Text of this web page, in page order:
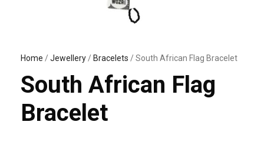
Home /Jewellery / Bracelets / South African Flag Bracelet
South African Flag
Bracelet